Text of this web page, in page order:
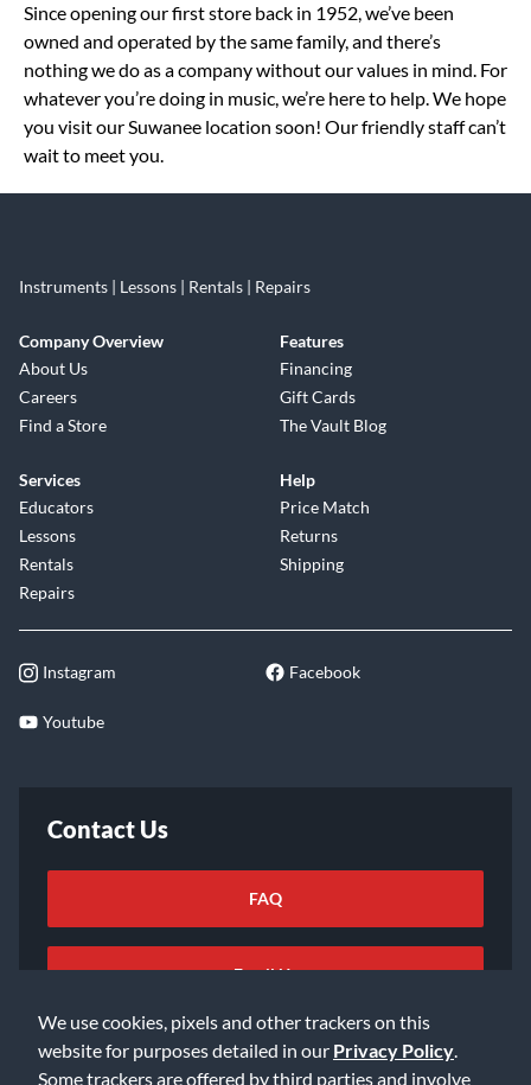
We use cookies, pixels and other trackers on this
website for purposes detailed in our Privacy Policy
Some trackers are offered by third parties and involve
Since opening our first store back in 1952, we’ve been
owned and operated by the same family, and there’s
nothing we do as a company without our values in mind. For
whatever you’re doing in music, we’re here to help. We hope
you visit our Suwanee location soon! Our friendly staff can’t
wait to meet you.
Instruments | Lessons | Rentals | Repairs
Company Overview
About Us
Careers
Find a Store
Features
Financing
Gift Cards
The Vault Blog
Services
Educators
Lessons
Rentals
Repairs
Help
Price Match
Returns
Shipping
Instagram Facebook
Youtube
Contact Us
FAQ
Email Us